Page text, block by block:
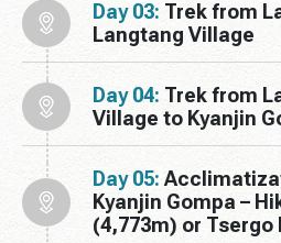
Day 03: Trek from
Langtang Village
Day 04: Trek from
Village to Kyanjin
Day 05:
Kyanjin Gompa –
(4,773m) or Tsergo